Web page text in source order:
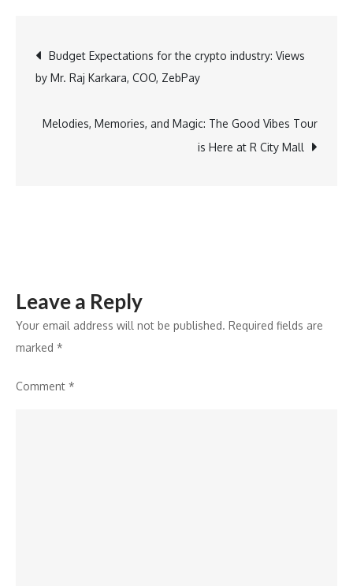
Udaipur,
Jodhpur
as
Post
navigation
Budget Expectations for the crypto industry: Views
by Mr. Raj Karkara, COO, ZebPay
Melodies, Memories, and Magic: The Good Vibes Tour
is Here at R City Mall
Leave a Reply
Your email address will not be published. Required fields are
marked *
Comment *